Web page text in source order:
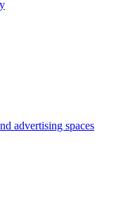
advertising spaces